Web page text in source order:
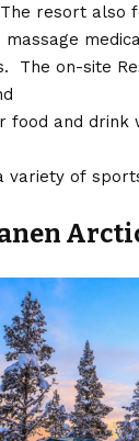
resort also
The on-site
and drink
variety of